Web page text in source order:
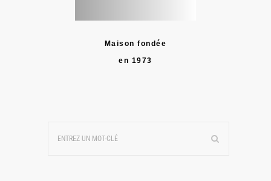
Maison fondée
en 1973